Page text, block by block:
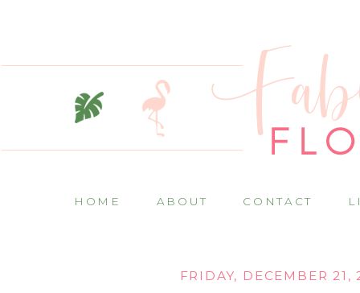
HOME ABOUT CONTACT
FRIDAY, DECEMBER 21,